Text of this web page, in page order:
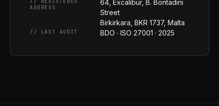
ADDRESS
64, Excalibur, B. Bontadini
Street
Birkirkara, BKR 1737, Malta
// LAST AUDIT BDO · ISO 27001 · 2025